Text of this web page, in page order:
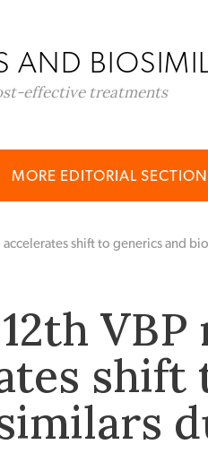
AND
effective treatments
MORE EDITORIAL
shift to generics and
shift